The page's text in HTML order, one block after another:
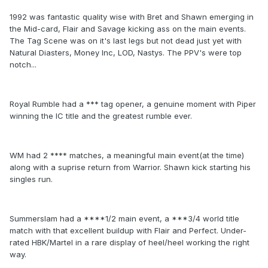
1992 was fantastic quality wise with Bret and Shawn emerging in
the Mid-card, Flair and Savage kicking ass on the main events.
The Tag Scene was on it's last legs but not dead just yet with
Natural Diasters, Money Inc, LOD, Nastys. The PPV's were top
notch...
Royal Rumble had a *** tag opener, a genuine moment with Piper
winning the IC title and the greatest rumble ever.
WM had 2 **** matches, a meaningful main event(at the time)
along with a suprise return from Warrior. Shawn kick starting his
singles run.
Summerslam had a ****1/2 main event, a ***3/4 world title
match with that excellent buildup with Flair and Perfect. Under-
rated HBK/Martel in a rare display of heel/heel working the right
way.